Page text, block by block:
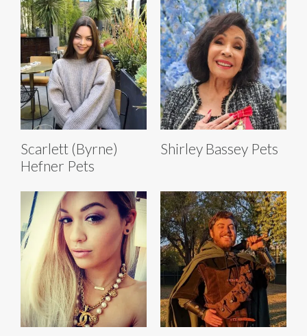
Scarlett (Byrne)
Hefner Pets
Shirley Bassey Pets